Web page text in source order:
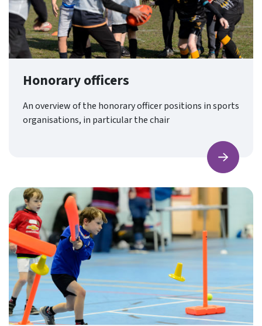
Honorary officers
An overview of the honorary officer positions in sports
organisations, in particular the chair
Find